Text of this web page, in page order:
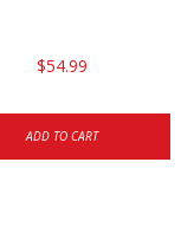
$54.99
ADD TO CART